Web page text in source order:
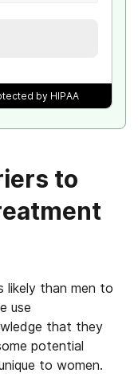
by HIPAA
to
likely than men to
use
that they
potential
to women.